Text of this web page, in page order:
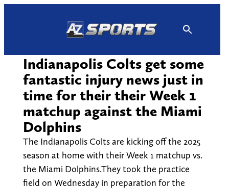
Indianapolis Colts get some
fantastic injury news just in
time for their their Week 1
matchup against the Miami
Dolphins
The Indianapolis Colts are kicking off the 2025
season at home with their Week 1 matchup vs.
the Miami Dolphins.They took the practice
field on Wednesday in preparation for the